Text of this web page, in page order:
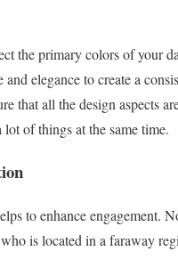
the primary colors of your
and elegance to create a
that all the design aspects
lot of things at the same time.
to enhance engagement.
is located in a faraway